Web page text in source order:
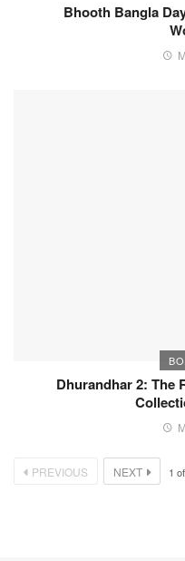
Bhooth Bangla
Dhurandhar 2: The
PREVIOUS NEXT 1 of